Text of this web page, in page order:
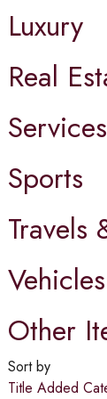
Luxury
Real
Services
Sports
Travels
Other
Sort by
Title Added